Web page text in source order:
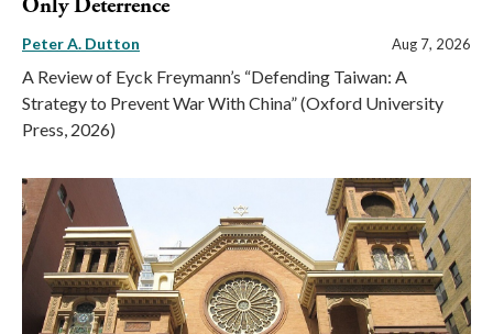
Only Deterrence
Peter A. Dutton Aug 7, 2026
A Review of Eyck Freymann’s “Defending Taiwan: A
Strategy to Prevent War With China” (Oxford University
Press, 2026)